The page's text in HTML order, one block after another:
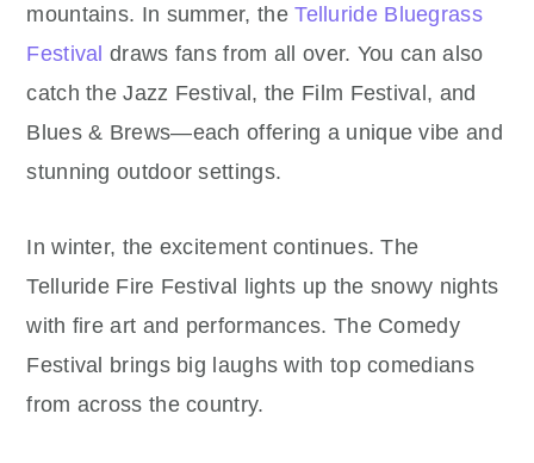
mountains. In summer, theTelluride Bluegrass
Festival draws fans from all over. You can also
catch the Jazz Festival, the Film Festival, and
Blues & Brews—each offering a unique vibe and
stunning outdoor settings.
In winter, the excitement continues. The
Telluride Fire Festival lights up the snowy nights
with fire art and performances. The Comedy
Festival brings big laughs with top comedians
from across the country.